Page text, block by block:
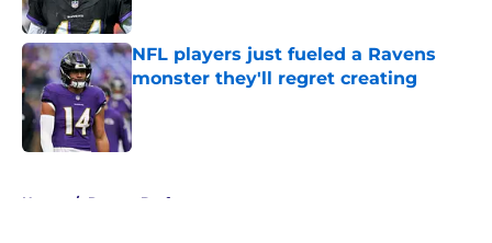
NFL players just fueled a Ravens
monster they'll regret creating
Published by on Invalid Date
Home / Ravens Draft